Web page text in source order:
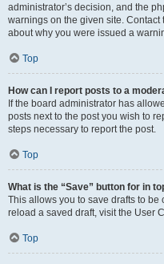
administrator’s decision, and the
warnings on the given site.
about why you were issued a
Top
How can I report posts to a
If the board administrator has
posts next to the post you wish to
steps necessary to report the post.
Top
What is the “Save” button for in
This allows you to save drafts to
reload a saved draft, visit the User
Top